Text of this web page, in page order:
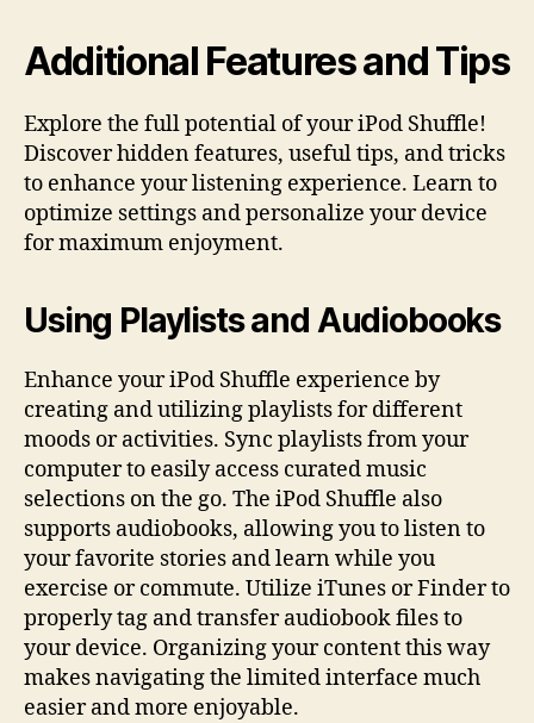
Additional Features and Tips
Explore the full potential of your iPod Shuffle!
Discover hidden features, useful tips, and tricks
to enhance your listening experience. Learn to
optimize settings and personalize your device
for maximum enjoyment.
Using Playlists and Audiobooks
Enhance your iPod Shuffle experience by
creating and utilizing playlists for different
moods or activities. Sync playlists from your
computer to easily access curated music
selections on the go. The iPod Shuffle also
supports audiobooks, allowing you to listen to
your favorite stories and learn while you
exercise or commute. Utilize iTunes or Finder to
properly tag and transfer audiobook files to
your device. Organizing your content this way
makes navigating the limited interface much
easier and more enjoyable.